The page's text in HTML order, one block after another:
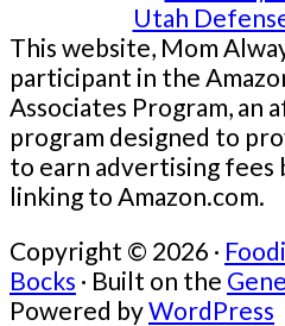
Utah
This website, Mom
participant in the
Associates Program, an
program designed to
to earn advertising fees
linking to Amazon.com.
Copyright © 2026 ·
Bocks · Built on the
Powered byWordPress